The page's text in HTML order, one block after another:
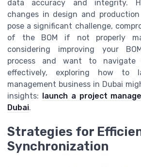
data accuracy and integrity.
changes in design and
pose a significant challenge,
of the BOM if not properly
considering improving your
process and want to navigate
effectively, exploring how to
management business in Dubai
insights: launch a project
Dubai.
Strategies for
Synchronization